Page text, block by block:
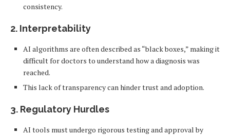
consistency.
2. Interpretability
AI algorithms are often described as “black boxes,” making it
difficult for doctors to understand how a diagnosis was
reached.
This lack of transparency can hinder trust and adoption.
3. Regulatory Hurdles
AI tools must undergo rigorous testing and approval by